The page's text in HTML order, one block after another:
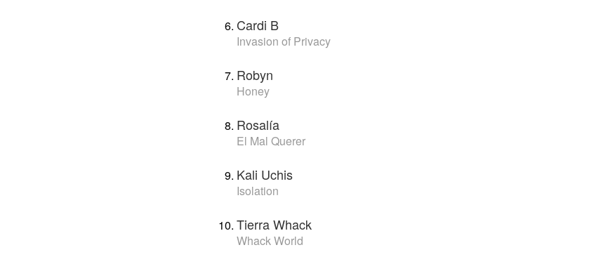
Cardi B
Invasion of Privacy
Robyn
Honey
Rosalía
El Mal Querer
Kali Uchis
Isolation
Tierra Whack
Whack World